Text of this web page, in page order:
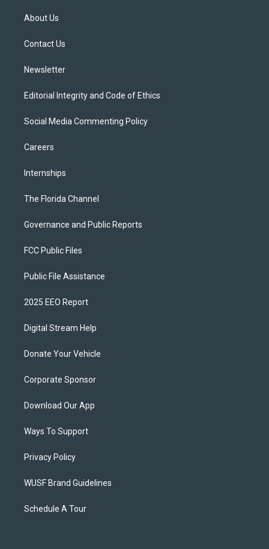
t
e
About Us
Contact Us
Newsletter
Editorial Integrity and Code of Ethics
Social Media Commenting Policy
Careers
Internships
The Florida Channel
Governance and Public Reports
FCC Public Files
Public File Assistance
2025 EEO Report
Digital Stream Help
Donate Your Vehicle
Corporate Sponsor
Download Our App
Ways To Support
Privacy Policy
WUSF Brand Guidelines
Schedule A Tour